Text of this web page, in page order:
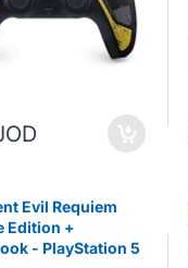
Evil Requiem
Edition +
- PlayStation 5